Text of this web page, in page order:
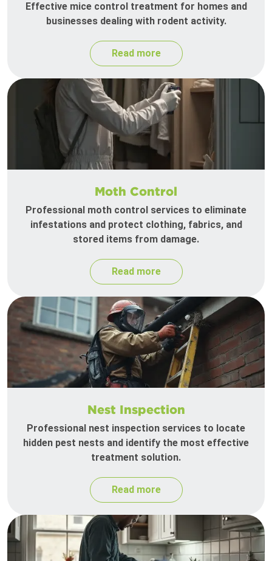
Effective mice control treatment for homes and
businesses dealing with rodent activity.
Read more
Moth Control
Professional moth control services to eliminate
infestations and protect clothing, fabrics, and
stored items from damage.
Read more
Nest Inspection
Professional nest inspection services to locate
hidden pest nests and identify the most effective
treatment solution.
Read more